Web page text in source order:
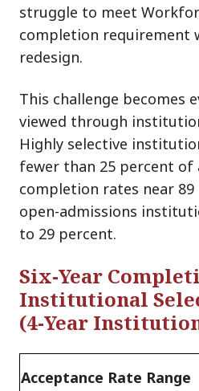
struggle to meet
completion requirement
redesign.
This challenge becomes
viewed through
Highly selective
fewer than 25 percent
completion rates near
open-admissions
to 29 percent.
Six-Year
Institutional
(4-Year
Acceptance Rate Range